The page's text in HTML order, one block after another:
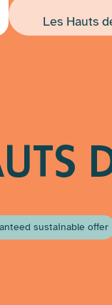
Les Hauts
sustainable offer